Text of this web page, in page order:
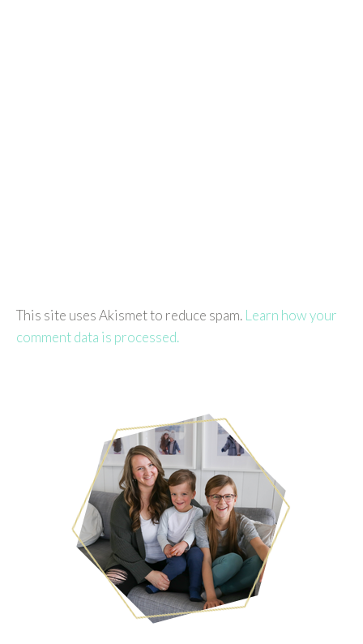
This site uses Akismet to reduce spam. Learn how your
comment data is processed.